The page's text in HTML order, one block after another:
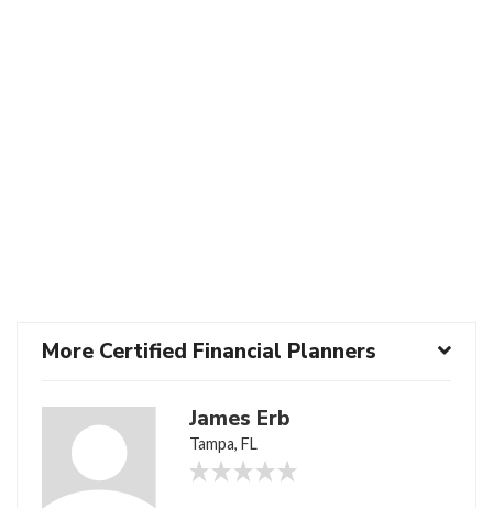
More Certified Financial Planners
James Erb
Tampa, FL